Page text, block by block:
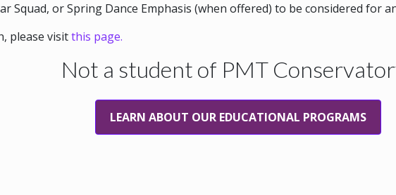
Squad, or Spring Dance Emphasis (when offered) to be considered for
please visitthis page.
Not a student of PMT
LEARN ABOUT OUR EDUCATIONAL PROGRAMS